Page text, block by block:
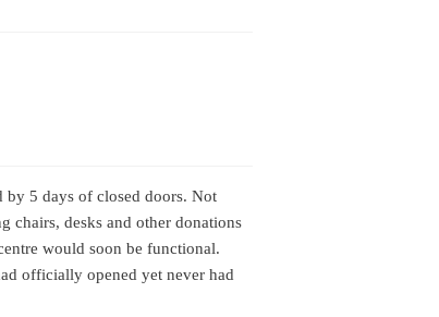
by 5 days of closed doors. Not
chairs, desks and other donations
would soon be functional.
officially opened yet never had